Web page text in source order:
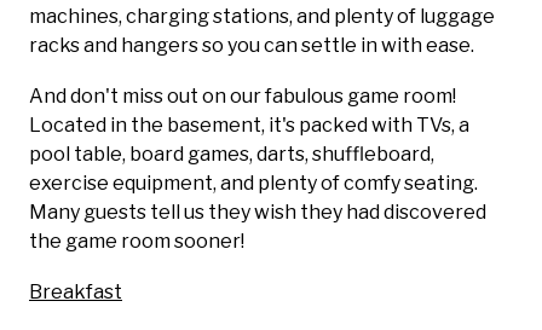
machines, charging stations, and plenty of luggage
racks and hangers so you can settle in with ease.
And don't miss out on our fabulous game room!
Located in the basement, it's packed with TVs, a
pool table, board games, darts, shuffleboard,
exercise equipment, and plenty of comfy seating.
Many guests tell us they wish they had discovered
the game room sooner!
Breakfast